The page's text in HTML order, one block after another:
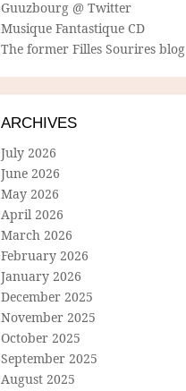
Guuzbourg @ Twitter
Musique Fantastique CD
The former Filles Sourires blog
ARCHIVES
July 2026
June 2026
May 2026
April 2026
March 2026
February 2026
January 2026
December 2025
November 2025
October 2025
September 2025
August 2025